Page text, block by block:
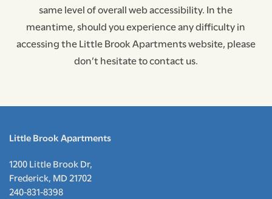
RESIDENT RESOURCES
same level of overall web accessibility. In the
meantime, should you experience any difficulty in
accessing the Little Brook Apartments website, please
don’t hesitate to contact us.
Little Brook Apartments
1200 Little Brook Dr,
Frederick, MD 21702
240-831-8398